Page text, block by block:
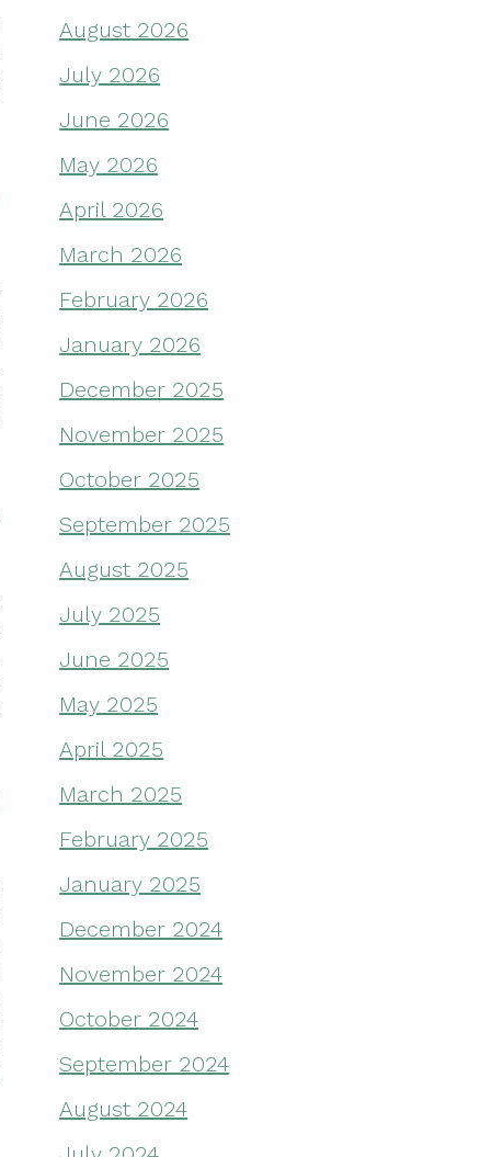
August 2026
July 2026
June 2026
May 2026
April 2026
March 2026
February 2026
January 2026
December 2025
November 2025
October 2025
September 2025
August 2025
July 2025
June 2025
May 2025
April 2025
March 2025
February 2025
January 2025
December 2024
November 2024
October 2024
September 2024
August 2024